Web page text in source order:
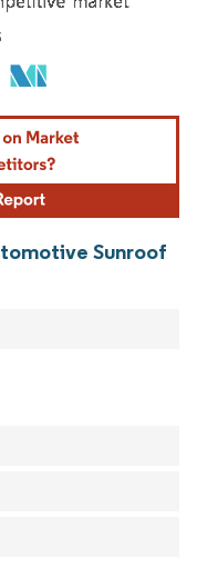
under CC BY 4.0.
Sunroof